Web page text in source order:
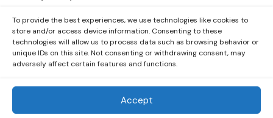
To provide the best experiences, we use technologies like cookies to
store and/or access device information. Consenting to these
technologies will allow us to process data such as browsing behavior or
unique IDs on this site. Not consenting or withdrawing consent, may
adversely affect certain features and functions.
Accept
Protected: Sonya Anise’s
‘MUMAGEDDON!’ Sparks 10 BILLION
STARS Frenzy Ahead of Gift Edition
Release